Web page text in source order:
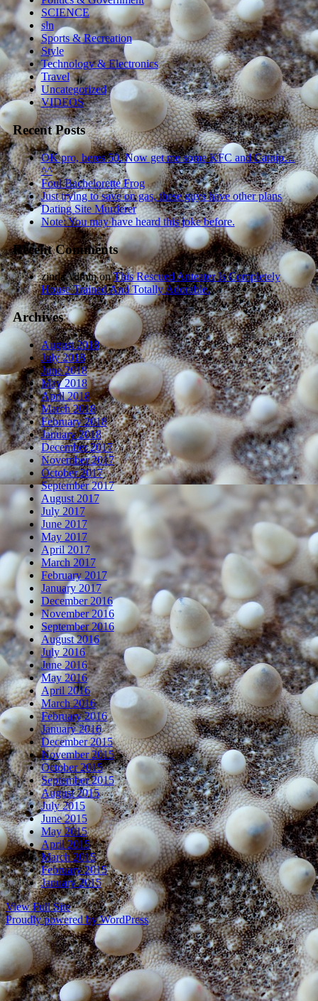
SCIENCE
sln
Sports & Recreation
Style
Technology & Electronics
Travel
Uncategorized
VIDEOS
Recent Posts
OK pro, heres 50. Now get me some KFC and Catnip…
^^
Foul Bachelorette Frog
Just trying to save on gas, these guys have other plans
Dating Site Murderer
Note: You may have heard this joke before.
Recent Comments
zindaAdminonThis Rescued Anteater Is Completely
House Trained And Totally Adorable.
Archives
August 2018
July 2018
June 2018
May 2018
April 2018
March 2018
February 2018
January 2018
December 2017
November 2017
October 2017
September 2017
August 2017
July 2017
June 2017
May 2017
April 2017
March 2017
February 2017
January 2017
December 2016
November 2016
September 2016
August 2016
July 2016
June 2016
May 2016
April 2016
March 2016
February 2016
January 2016
December 2015
November 2015
October 2015
September 2015
August 2015
July 2015
June 2015
May 2015
April 2015
March 2015
February 2015
January 2015
View Full Site
Proudly powered by WordPress